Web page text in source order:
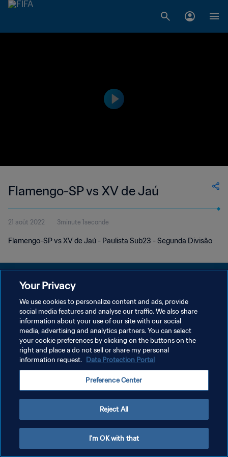
Flamengo-SP vs XV de Jaú
21 août 2022 3minute 1seconde
Flamengo-SP vs XV de Jaú - Paulista Sub23 - Segunda Divisão
POLITIQUE DE CONFIDENTIALITÉ
CONDITIONS D'UTILISATION
GÉRER VOS PRÉFÉRENCES SUR LES COOKIES
Copyright © 1994 - 2026 FIFA. Tous droits réservés.
Your Privacy
We use cookies to personalize content and ads, provide
social media features and analyse our traffic. We also share
information about your use of our site with our social
media, advertising and analytics partners. You can select
your cookie preferences by clicking on the buttons on the
right and place a do not sell or share my personal
information request. Data Protection Portal
Preference Center
Reject All
I'm OK with that